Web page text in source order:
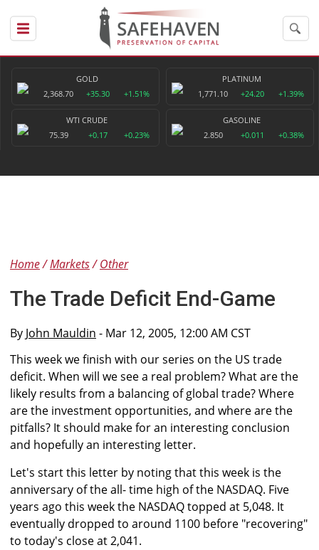
GOLD
2,368.70
+35.30 +1.51%
PLATINUM
1,771.10
+24.20 +1.39%
WTI CRUDE
75.39
+0.17 +0.23%
GASOLINE
2.850
+0.011 +0.38%
Home Markets Other
The Trade Deficit End-Game
By John Mauldin - Mar 12, 2005, 12:00 AM CST
This week we finish with our series on the US trade
deficit. When will we see a real problem? What are the
likely results from a balancing of global trade? Where
are the investment opportunities, and where are the
pitfalls? It should make for an interesting conclusion
and hopefully an interesting letter.
Let's start this letter by noting that this week is the
anniversary of the all- time high of the NASDAQ. Five
years ago this week the NASDAQ topped at 5,048. It
eventually dropped to around 1100 before "recovering"
to today's close at 2,041.